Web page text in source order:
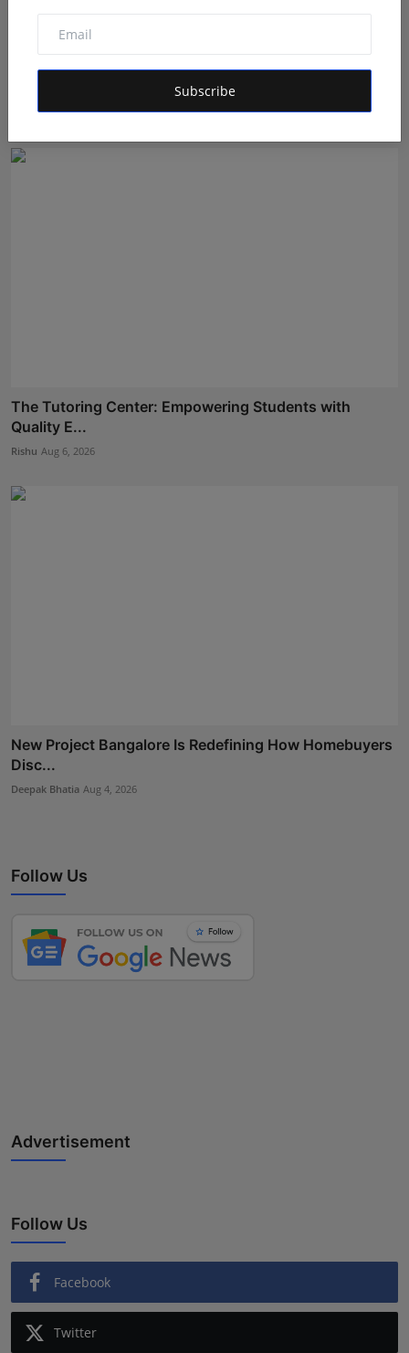
Subscribe
BookMyGlow: Revolutionizing India’s Beauty &
Maniv Aug 5, 2026
The Tutoring Center: Empowering Students with
Quality E...
Rishu Aug 6, 2026
New Project Bangalore Is Redefining How Homebuyers
Disc...
Deepak Bhatia Aug 4, 2026
Follow Us
Advertisement
Follow Us
Facebook
Twitter